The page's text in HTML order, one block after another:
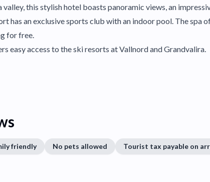
valley, this stylish hotel boasts panoramic views, an
has an exclusive sports club with an indoor pool. The spa
for free.
easy access to the ski resorts at Vallnord and Grandvalira.
friendly No pets allowed Tourist tax payable on